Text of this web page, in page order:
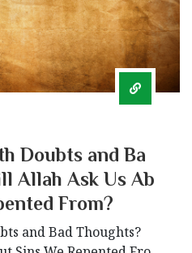
Doubts and Ba
Allah Ask Us Ab
From?
and Bad Thoughts?